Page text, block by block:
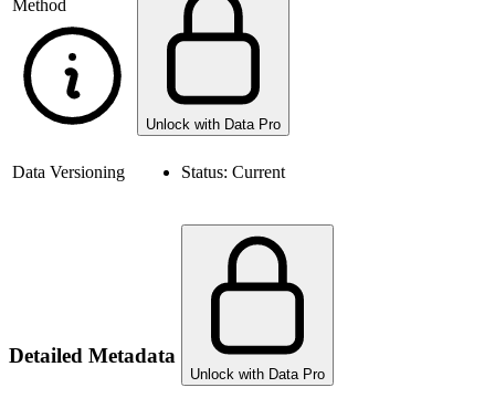
Method
Unlock with Data Pro
Data Versioning Status: Current
Detailed Metadata
Unlock with Data Pro